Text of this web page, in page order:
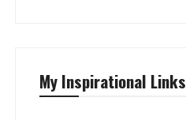
My Inspirational Links